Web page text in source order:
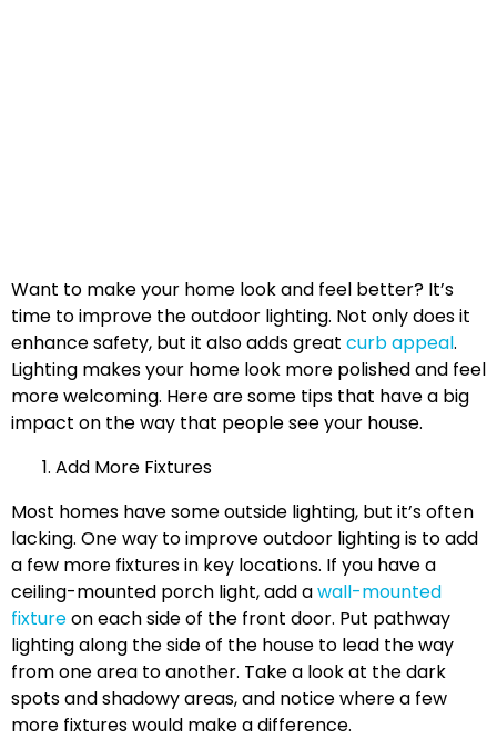
Want to make your home look and feel better? It’s
time to improve the outdoor lighting. Not only does it
enhance safety, but it also adds great curb appeal.
Lighting makes your home look more polished and feel
more welcoming. Here are some tips that have a big
impact on the way that people see your house.
Add More Fixtures
Most homes have some outside lighting, but it’s often
lacking. One way to improve outdoor lighting is to add
a few more fixtures in key locations. If you have a
ceiling-mounted porch light, add awall-mounted
fixtureon each side of the front door. Put pathway
lighting along the side of the house to lead the way
from one area to another. Take a look at the dark
spots and shadowy areas, and notice where a few
more fixtures would make a difference.